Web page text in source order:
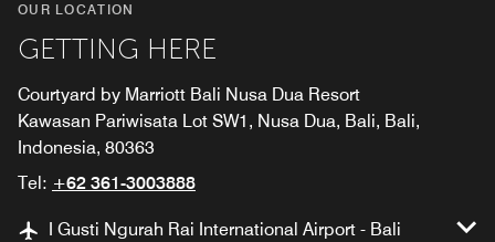
OUR LOCATION
GETTING HERE
Courtyard by Marriott Bali Nusa Dua Resort
Kawasan Pariwisata Lot SW1, Nusa Dua, Bali, Bali,
Indonesia, 80363
Tel: +62 361-3003888
I Gusti Ngurah Rai International Airport - Bali